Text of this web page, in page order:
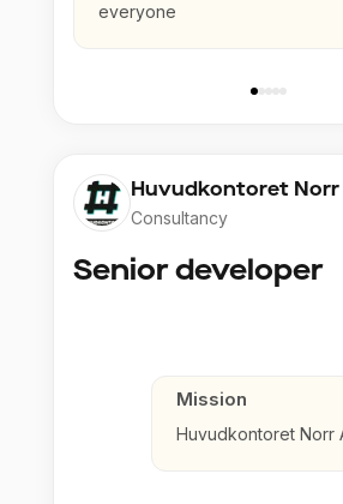
everyone
Huvudkontoret Norr
Consultancy
Senior developer
Mission
Huvudkontoret Norr